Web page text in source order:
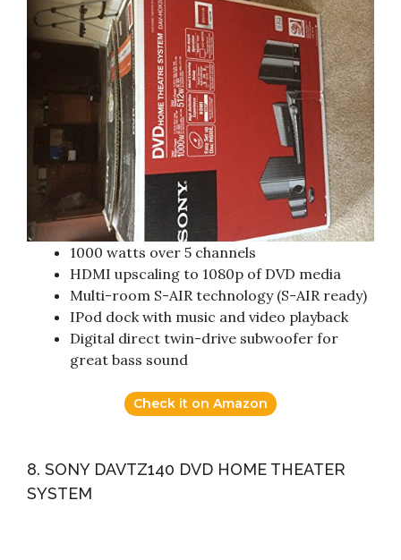
1000 watts over 5 channels
HDMI upscaling to 1080p of DVD media
Multi-room S-AIR technology (S-AIR ready)
IPod dock with music and video playback
Digital direct twin-drive subwoofer for
great bass sound
Check it on Amazon
8. SONY DAVTZ140 DVD HOME THEATER
SYSTEM